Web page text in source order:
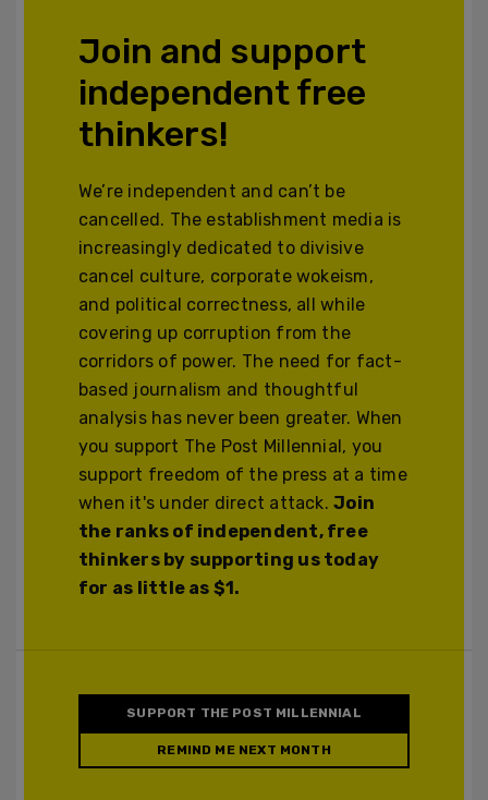
Join and support
independent free
thinkers!
We’re independent and can’t be
cancelled. The establishment media is
increasingly dedicated to divisive
cancel culture, corporate wokeism,
and political correctness, all while
covering up corruption from the
corridors of power. The need for fact-
based journalism and thoughtful
analysis has never been greater. When
you support The Post Millennial, you
support freedom of the press at a time
when it's under direct attack.Join
the ranks of independent, free
thinkers by supporting us today
for as little as $1.
SUPPORT THE POST MILLENNIAL
REMIND ME NEXT MONTH